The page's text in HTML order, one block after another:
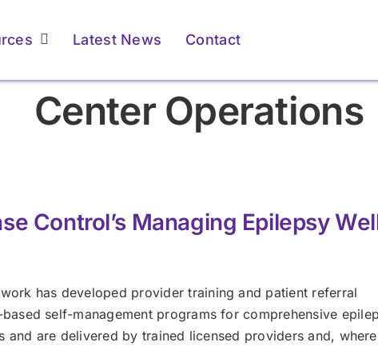
& Caregivers
Learn More
For Providers
Learn More
Latest News Contact
& Caregivers
Learn More
For Providers
Learn More
Center Operations
Control’s Managing Epilepsy
has developed provider training and patient referral
self-management programs for comprehensive
are delivered by trained licensed providers and,